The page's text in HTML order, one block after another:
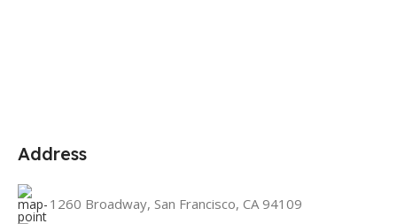
Address
1260 Broadway, San Francisco, CA 94109